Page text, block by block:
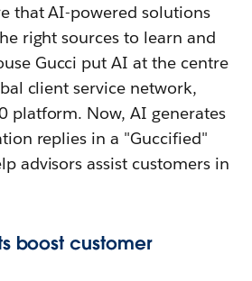
that AI-powered solutions
right sources to learn and
Gucci put AI at the centre
client service network,
platform. Now, AI generates
replies in a "Guccified"
advisors assist customers in
boost customer